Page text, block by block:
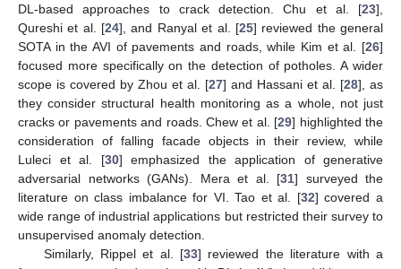
DL-based approaches to crack detection. Chu et al. [23],
Qureshi et al. [24], and Ranyal et al. [25] reviewed the general
SOTA in the AVI of pavements and roads, while Kim et al. [26]
focused more specifically on the detection of potholes. A wider
scope is covered by Zhou et al. [27] and Hassani et al. [28], as
they consider structural health monitoring as a whole, not just
cracks or pavements and roads. Chew et al. [29] highlighted the
consideration of falling facade objects in their review, while
Luleci et al. [30] emphasized the application of generative
adversarial networks (GANs). Mera et al. [31] surveyed the
literature on class imbalance for VI. Tao et al. [32] covered a
wide range of industrial applications but restricted their survey to
unsupervised anomaly detection.
Similarly, Rippel et al. [33] reviewed the literature with a